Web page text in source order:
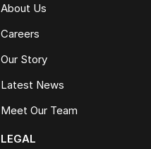
About Us
Careers
Our Story
Latest News
Meet Our Team
LEGAL